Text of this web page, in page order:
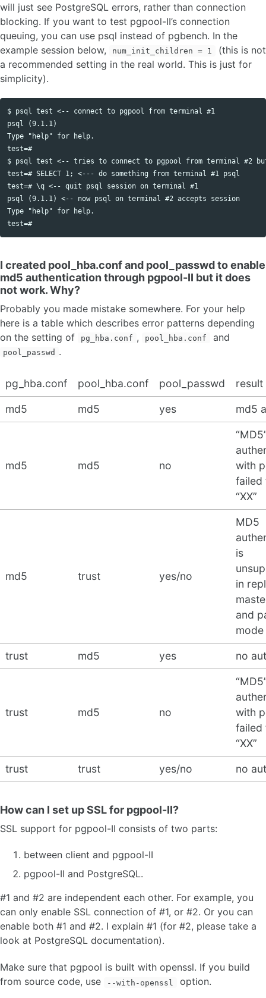
will just see PostgreSQL errors, rather than connection
blocking. If you want to test pgpool-II’s connection
queuing, you can use psql instead of pgbench. In the
example session below,
num_init_children = 1
(this is not
a recommended setting in the real world. This is just for
simplicity).
$ psql test <-- connect to pgpool from terminal #1
psql (9.1.1)
Type "help" for help.
test=#
$ psql test <-- tries to connect to pgpool from terminal #2
test=# SELECT 1; <--- do something from terminal #1 psql
test=# \q <-- quit psql session on terminal #1
psql (9.1.1) <-- now psql on terminal #2 accepts session
Type "help" for help.
I created pool_hba.conf and pool_passwd to enable
md5 authentication through pgpool-II but it does
not work. Why?
Probably you made mistake somewhere. For your help
here is a table which describes error patterns depending
on the setting of
pg_hba.conf , pool_hba.conf and
pool_passwd .
pg_hba.conf pool_hba.conf pool_passwd result
md5 md5 yes md5
md5 md5 no
with
failed
“XX”
md5 trust yes/no
MD5
is
in
and
mode
trust md5 yes no
trust md5 no
with
failed
“XX”
trust trust yes/no no
How can I set up SSL for pgpool-II?
SSL support for pgpool-II consists of two parts:
between client and pgpool-II
pgpool-II and PostgreSQL.
#1 and #2 are independent each other. For example, you
can only enable SSL connection of #1, or #2. Or you can
enable both #1 and #2. I explain #1 (for #2, please take a
look at PostgreSQL documentation).
Make sure that pgpool is built with openssl. If you build
from source code, use
--with-openssl option.